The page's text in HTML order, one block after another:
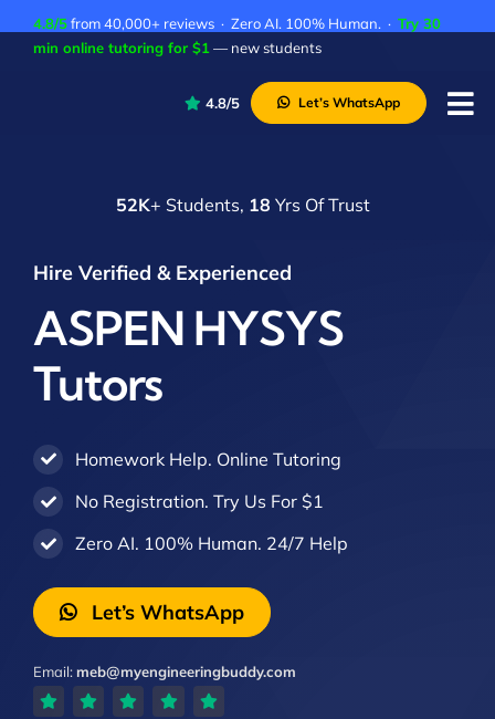
4.8/5from 40,000+ reviews · Zero AI. 100% Human. · Try 30
min online tutoring for $1 — new students
4.8/5 Let’s WhatsApp
52K+ Students, 18 Yrs Of Trust
Hire Verified & Experienced
ASPEN HYSYS
Tutors
Homework Help. Online Tutoring
No Registration. Try Us For $1
Zero AI. 100% Human. 24/7 Help
Let’s WhatsApp
Email:meb@myengineeringbuddy.com